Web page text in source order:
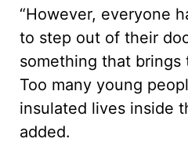
“However, everyone
to step out of their
something that brings
Too many young
insulated lives inside
added.